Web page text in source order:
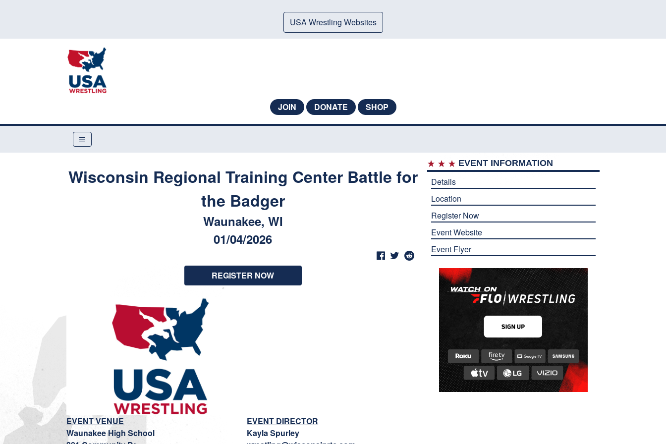
USA Wrestling Websites
JOIN DONATE SHOP
Wisconsin Regional Training Center Battle for
the Badger
Waunakee, WI
01/04/2026
REGISTER NOW
EVENT VENUE
Waunakee High School
EVENT DIRECTOR
Kayla Spurley
EVENT INFORMATION
Details
Location
Register Now
Event Website
Event Flyer